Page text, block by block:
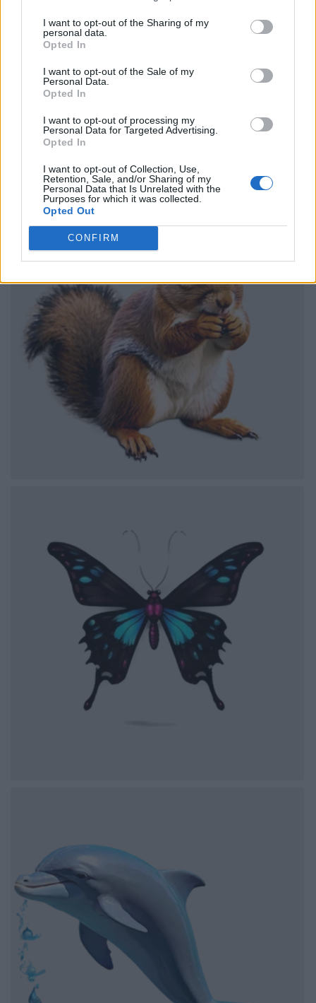
I want to opt-out of the Sharing of my
personal data.
Opted In
I want to opt-out of the Sale of my
Personal Data.
Opted In
I want to opt-out of processing my
Personal Data for Targeted Advertising.
Opted In
I want to opt-out of Collection, Use,
Retention, Sale, and/or Sharing of my
Personal Data that Is Unrelated with the
Purposes for which it was collected.
Opted Out
CONFIRM